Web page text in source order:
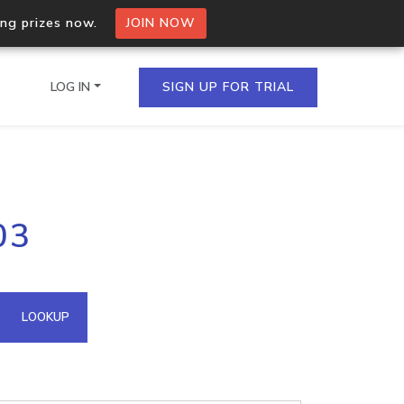
prizes now. JOIN NOW
IPs in a single
API
LOG IN SIGN UP FOR TRIAL
LOOKUP